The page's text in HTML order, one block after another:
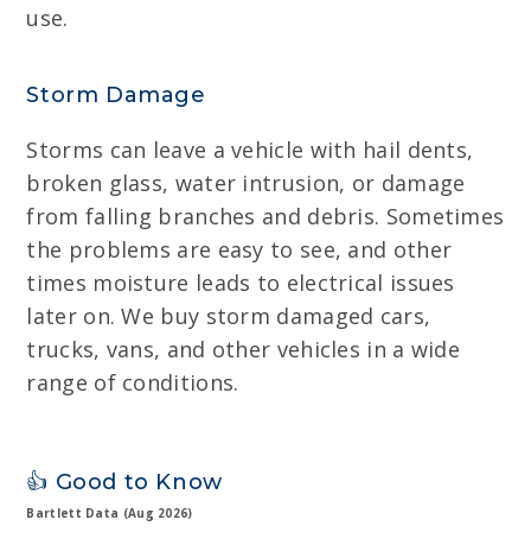
use.
Storm Damage
Storms can leave a vehicle with hail dents,
broken glass, water intrusion, or damage
from falling branches and debris. Sometimes
the problems are easy to see, and other
times moisture leads to electrical issues
later on. We buy storm damaged cars,
trucks, vans, and other vehicles in a wide
range of conditions.
👍 Good to Know
Bartlett Data (Aug 2026)